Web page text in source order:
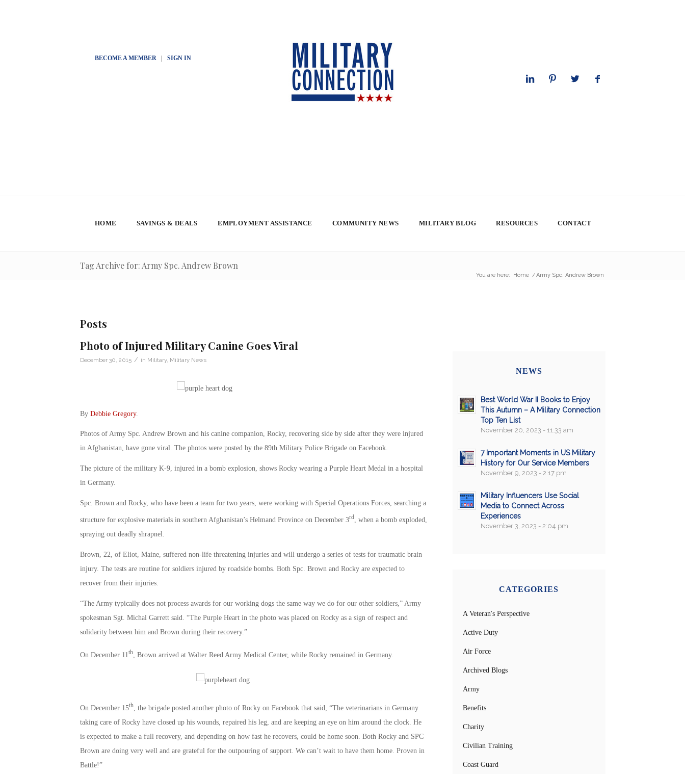
BECOME A MEMBER| SIGN IN
HOME SAVINGS & DEALS EMPLOYMENT ASSISTANCE COMMUNITY NEWS MILITARY BLOG RESOURCES CONTACT
Tag Archive for: Army Spc. Andrew Brown
You are here: Home / Army Spc. Andrew Brown
Posts
Photo of Injured Military Canine Goes Viral
December 30, 2015 / in Military, Military News
By Debbie Gregory.
Photos of Army Spc. Andrew Brown and his canine companion, Rocky, recovering side by side after they were injured
in Afghanistan, have gone viral. The photos were posted by the 89th Military Police Brigade on Facebook.
The picture of the military K-9, injured in a bomb explosion, shows Rocky wearing a Purple Heart Medal in a hospital
in Germany.
Spc. Brown and Rocky, who have been a team for two years, were working with Special Operations Forces, searching a
structure for explosive materials in southern Afghanistan’s Helmand Province on December 3rd, when a bomb exploded,
spraying out deadly shrapnel.
Brown, 22, of Eliot, Maine, suffered non-life threatening injuries and will undergo a series of tests for traumatic brain
injury. The tests are routine for soldiers injured by roadside bombs. Both Spc. Brown and Rocky are expected to
recover from their injuries.
“The Army typically does not process awards for our working dogs the same way we do for our other soldiers,” Army
spokesman Sgt. Michal Garrett said. “The Purple Heart in the photo was placed on Rocky as a sign of respect and
solidarity between him and Brown during their recovery.”
On December 11th, Brown arrived at Walter Reed Army Medical Center, while Rocky remained in Germany.
On December 15th, the brigade posted another photo of Rocky on Facebook that said, “The veterinarians in Germany
taking care of Rocky have closed up his wounds, repaired his leg, and are keeping an eye on him around the clock. He
is expected to make a full recovery, and depending on how fast he recovers, could be home soon. Both Rocky and SPC
Brown are doing very well and are grateful for the outpouring of support. We can’t wait to have them home. Proven in
Battle!”
NEWS
Best World War II Books to Enjoy
This Autumn – A Military Connection
Top Ten List
November 20, 2023 - 11:33 am
7 Important Moments in US Military
History for Our Service Members
November 9, 2023 - 2:17 pm
Military Influencers Use Social
Media to Connect Across
Experiences
November 3, 2023 - 2:04 pm
CATEGORIES
A Veteran's Perspective
Active Duty
Air Force
Archived Blogs
Army
Benefits
Charity
Civilian Training
Coast Guard